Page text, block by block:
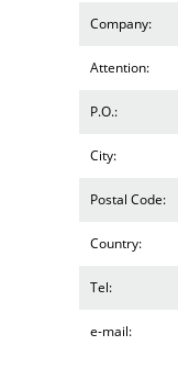
Company:
Attention:
P.O.:
City:
Postal Code:
Country:
Tel:
e-mail: